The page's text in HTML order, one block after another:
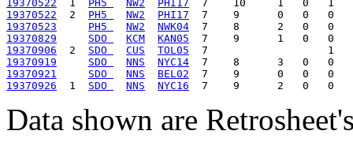
19370522
  1
PH5 NW2
PHI17
19370522
  2
PH5 NW2
PHI17
19370523
PH5 NW2
NWK04
19370829
SDO KCM
KAN05
19370906
  2
SDO CUS
TOL05
19370919
SDO NNS
NYC14
19370921
SDO NNS
BEL02
19370926
  1
SDO NNS NYC16
Data shown are